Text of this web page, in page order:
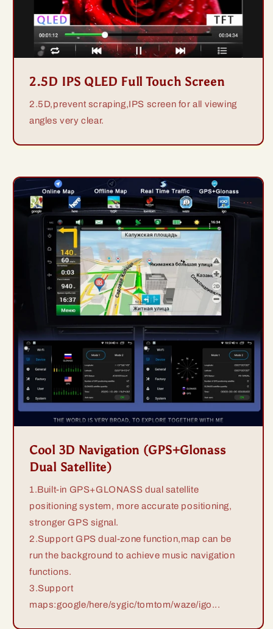
2.5D IPS QLED Full Touch Screen
2.5D,prevent scraping,IPS screen for all viewing
angles very clear.
Cool 3D Navigation (GPS+Glonass
Dual Satellite)
1.Built-in GPS+GLONASS dual satellite
positioning system, more accurate positioning,
stronger GPS signal.
2.Support GPS dual-zone function,map can be
run the background to achieve music navigation
functions.
3.Support
maps:google/here/sygic/tomtom/waze/igo...